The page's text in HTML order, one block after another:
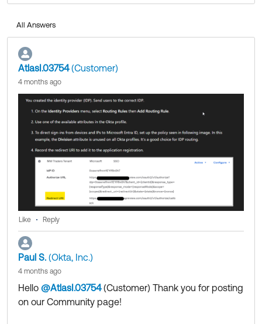
https://support.okta.com/help/s/article/Integrate-
and-Vice-Versa?language=en_US
Thank you for reaching out to our Community and
have a great day!
Help others in the community by liking or hitting Select
as Best if this response helped you.
All Answers
AtlasI.03754(Customer)
4 months ago
Like Reply
Paul S. (Okta, Inc.)
4 months ago
Hello @AtlasI.03754(Customer) ​ Thank you for posting
on our Community page!